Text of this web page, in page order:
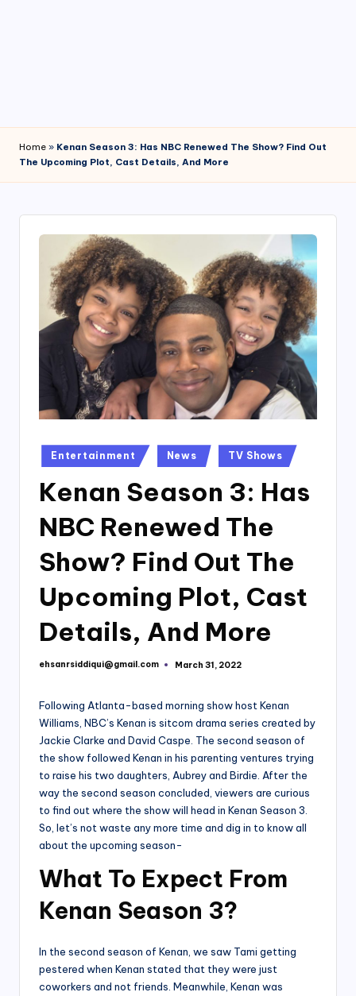
Home » Kenan Season 3: Has NBC Renewed The Show? Find Out
The Upcoming Plot, Cast Details, And More
Posted
in
Entertainment News TV Shows
Kenan Season 3: Has
NBC Renewed The
Show? Find Out The
Upcoming Plot, Cast
Details, And More
Posted
ehsanrsiddiqui@gmail.com March 31, 2022
Following Atlanta-based morning show host Kenan
Williams, NBC’s Kenan is sitcom drama series created by
Jackie Clarke and David Caspe. The second season of
the show followed Kenan in his parenting ventures trying
to raise his two daughters, Aubrey and Birdie. After the
way the second season concluded, viewers are curious
to find out where the show will head in Kenan Season 3.
So, let’s not waste any more time and dig in to know all
about the upcoming season-
What To Expect From
Kenan Season 3?
In the second season of Kenan, we saw Tami getting
pestered when Kenan stated that they were just
coworkers and not friends. Meanwhile, Kenan was